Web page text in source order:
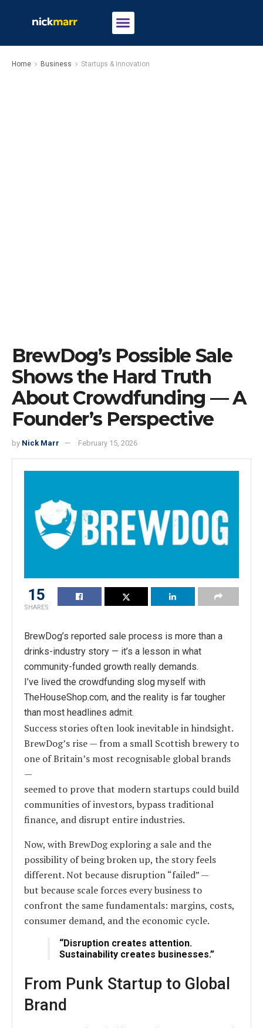
Home Business Startups & Innovation
BrewDog’s Possible Sale
Shows the Hard Truth
About Crowdfunding — A
Founder’s Perspective
by Nick Marr February 15, 2026
15
SHARES
BrewDog’s reported sale process is more than a
drinks-industry story — it’s a lesson in what
community-funded growth really demands.
I’ve lived the crowdfunding slog myself with
TheHouseShop.com, and the reality is far tougher
than most headlines admit.
Success stories often look inevitable in hindsight.
BrewDog’s rise — from a small Scottish brewery to
one of Britain’s most recognisable global brands
—
seemed to prove that modern startups could build
communities of investors, bypass traditional
finance, and disrupt entire industries.
Now, with BrewDog exploring a sale and the
possibility of being broken up, the story feels
different. Not because disruption “failed” —
but because scale forces every business to
confront the same fundamentals: margins, costs,
consumer demand, and the economic cycle.
“Disruption creates attention.
Sustainability creates businesses.”
From Punk Startup to Global
Brand